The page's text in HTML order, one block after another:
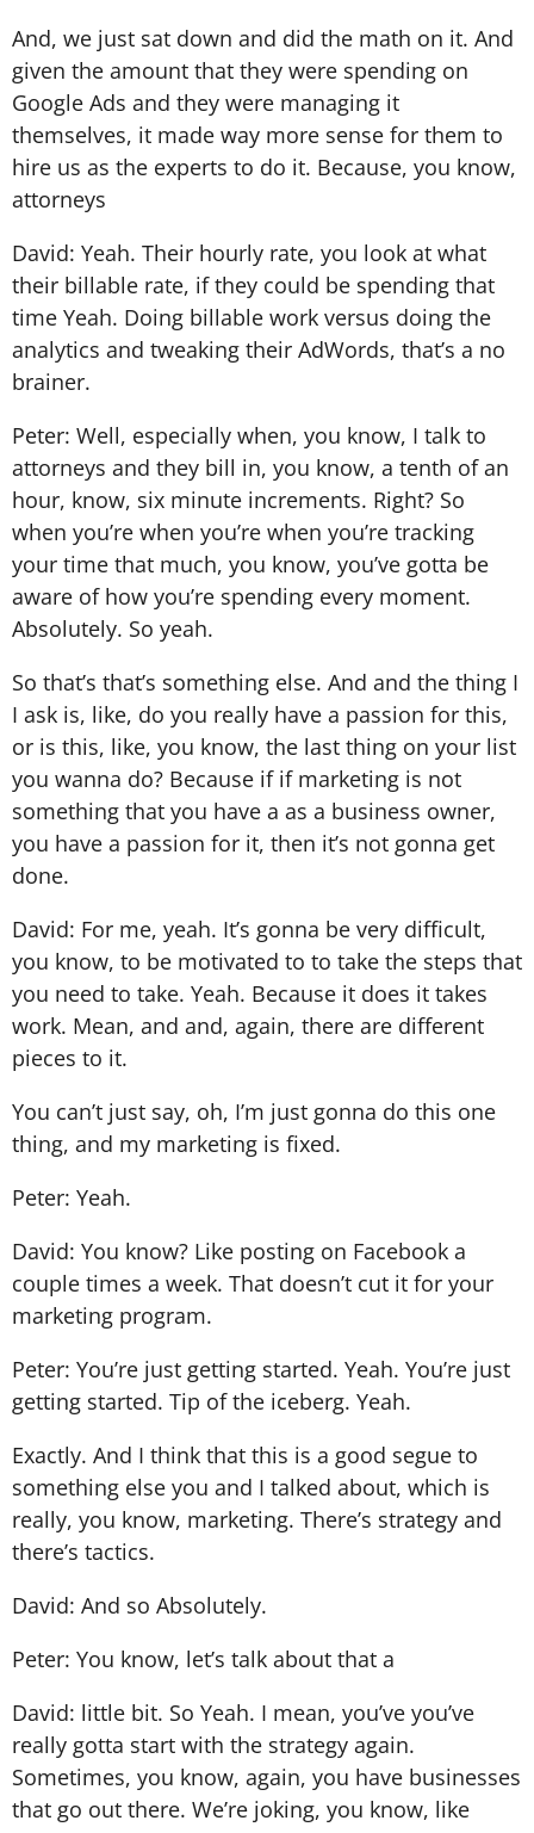
And, we just sat down and did the math on it. And
given the amount that they were spending on
Google Ads and they were managing it
themselves, it made way more sense for them to
hire us as the experts to do it. Because, you know,
attorneys
David: Yeah. Their hourly rate, you look at what
their billable rate, if they could be spending that
time Yeah. Doing billable work versus doing the
analytics and tweaking their AdWords, that’s a no
brainer.
Peter: Well, especially when, you know, I talk to
attorneys and they bill in, you know, a tenth of an
hour, know, six minute increments. Right? So
when you’re when you’re when you’re tracking
your time that much, you know, you’ve gotta be
aware of how you’re spending every moment.
Absolutely. So yeah.
So that’s that’s something else. And and the thing I
I ask is, like, do you really have a passion for this,
or is this, like, you know, the last thing on your list
you wanna do? Because if if marketing is not
something that you have a as a business owner,
you have a passion for it, then it’s not gonna get
done.
David: For me, yeah. It’s gonna be very difficult,
you know, to be motivated to to take the steps that
you need to take. Yeah. Because it does it takes
work. Mean, and and, again, there are different
pieces to it.
You can’t just say, oh, I’m just gonna do this one
thing, and my marketing is fixed.
Peter: Yeah.
David: You know? Like posting on Facebook a
couple times a week. That doesn’t cut it for your
marketing program.
Peter: You’re just getting started. Yeah. You’re just
getting started. Tip of the iceberg. Yeah.
Exactly. And I think that this is a good segue to
something else you and I talked about, which is
really, you know, marketing. There’s strategy and
there’s tactics.
David: And so Absolutely.
Peter: You know, let’s talk about that a
David: little bit. So Yeah. I mean, you’ve you’ve
really gotta start with the strategy again.
Sometimes, you know, again, you have businesses
that go out there. We’re joking, you know, like